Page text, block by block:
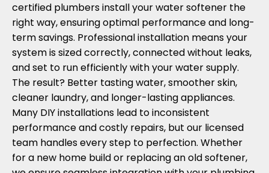
certified plumbers install your water softener the
right way, ensuring optimal performance and long-
term savings. Professional installation means your
system is sized correctly, connected without leaks,
and set to run efficiently with your water supply.
The result? Better tasting water, smoother skin,
cleaner laundry, and longer-lasting appliances.
Many DIY installations lead to inconsistent
performance and costly repairs, but our licensed
team handles every step to perfection. Whether
for a new home build or replacing an old softener,